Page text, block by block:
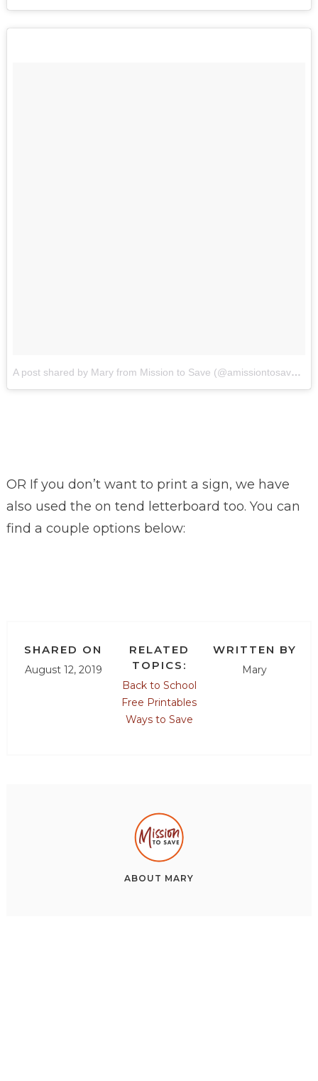
A post shared by Mary from Mission to Save (@amissiontosave)
OR If you don’t want to print a sign, we have
also used the on tend letterboard too. You can
find a couple options below:
SHARED ON
August 12, 2019
RELATED
TOPICS:
Back to School
Free Printables
Ways to Save
WRITTEN BY
Mary
ABOUT MARY